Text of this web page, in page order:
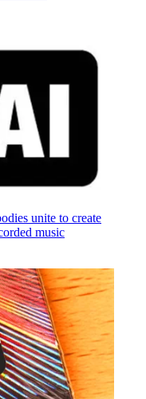
unite to create
music